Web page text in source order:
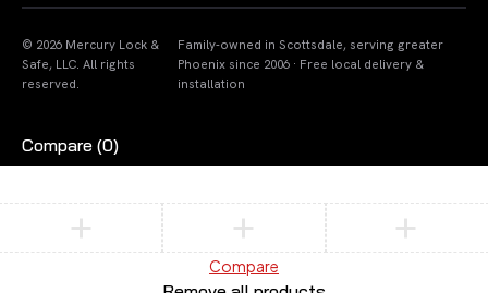
© 2026 Mercury Lock &
Safe, LLC. All rights
reserved.
Family-owned in Scottsdale, serving greater
Phoenix since 2006 · Free local delivery &
installation
Compare (0)
Compare